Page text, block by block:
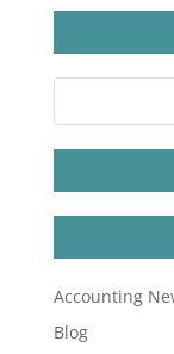
Accounting
Blog